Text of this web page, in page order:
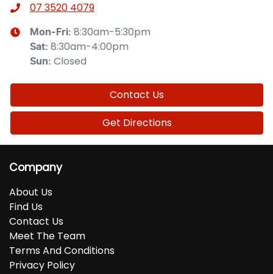
07 3520 4079
Mon-Fri: 8:30am-5:30pm
Sat: 8:30am-4:00pm
Sun: Closed
Contact Us
Get Directions
Company
About Us
Find Us
Contact Us
Meet The Team
Terms And Conditions
Privacy Policy